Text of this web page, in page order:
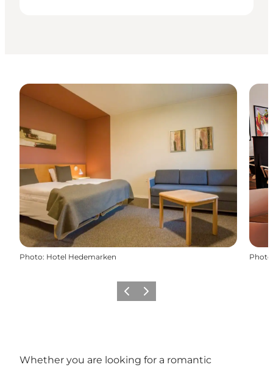
Photo: Hotel Hedemarken Photo
Previous slide
Next slide
Whether you are looking for a romantic